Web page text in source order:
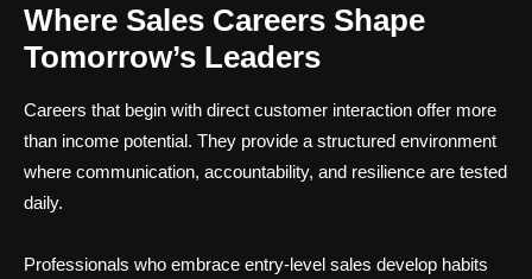
Where Sales Careers Shape
Tomorrow’s Leaders
Careers that begin with direct customer interaction offer more
than income potential. They provide a structured environment
where communication, accountability, and resilience are tested
daily.
Professionals who embrace entry-level sales develop habits